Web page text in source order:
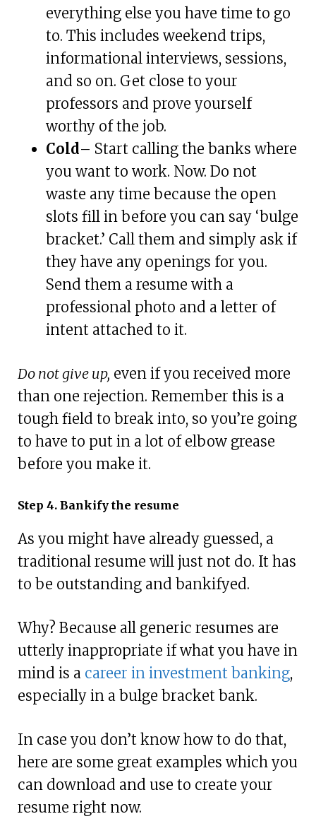
everything else you have time to go
to. This includes weekend trips,
informational interviews, sessions,
and so on. Get close to your
professors and prove yourself
worthy of the job.
Cold– Start calling the banks where
you want to work. Now. Do not
waste any time because the open
slots fill in before you can say ‘bulge
bracket.’ Call them and simply ask if
they have any openings for you.
Send them a resume with a
professional photo and a letter of
intent attached to it.
Do not give up, even if you received more
than one rejection. Remember this is a
tough field to break into, so you’re going
to have to put in a lot of elbow grease
before you make it.
Step 4. Bankify the resume
As you might have already guessed, a
traditional resume will just not do. It has
to be outstanding and bankifyed.
Why? Because all generic resumes are
utterly inappropriate if what you have in
mind is a career in investment banking,
especially in a bulge bracket bank.
In case you don’t know how to do that,
here are some great examples which you
can download and use to create your
resume right now.